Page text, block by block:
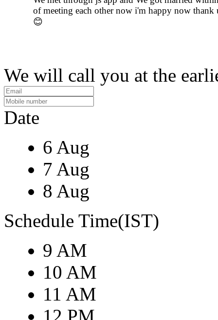
of meeting each other now i'm happy now thank
😊
We will call you at the
Date
6 Aug
7 Aug
8 Aug
Schedule Time(IST)
9 AM
10 AM
11 AM